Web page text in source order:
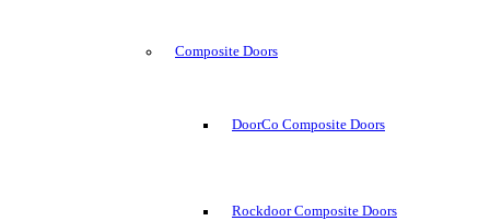
Composite Doors
DoorCo Composite Doors
Rockdoor Composite Doors